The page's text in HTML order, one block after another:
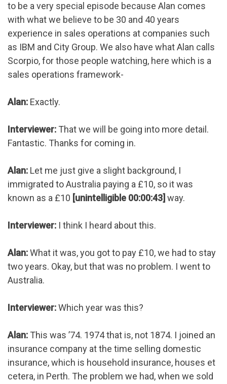
to be a very special episode because Alan comes
with what we believe to be 30 and 40 years
experience in sales operations at companies such
as IBM and City Group. We also have what Alan calls
Scorpio, for those people watching, here which is a
sales operations framework-
Alan: Exactly.
Interviewer: That we will be going into more detail.
Fantastic. Thanks for coming in.
Alan: Let me just give a slight background, I
immigrated to Australia paying a £10, so it was
known as a £10 [unintelligible 00:00:43] way.
Interviewer: I think I heard about this.
Alan:What it was, you got to pay £10, we had to stay
two years. Okay, but that was no problem. I went to
Australia.
Interviewer:Which year was this?
Alan: This was ’74. 1974 that is, not 1874. I joined an
insurance company at the time selling domestic
insurance, which is household insurance, houses et
cetera, in Perth. The problem we had, when we sold